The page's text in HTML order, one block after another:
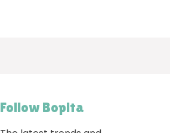
Follow Bopita